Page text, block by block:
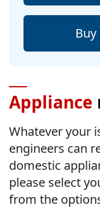
Appliance
Whatever your
engineers can
domestic
please select
from the